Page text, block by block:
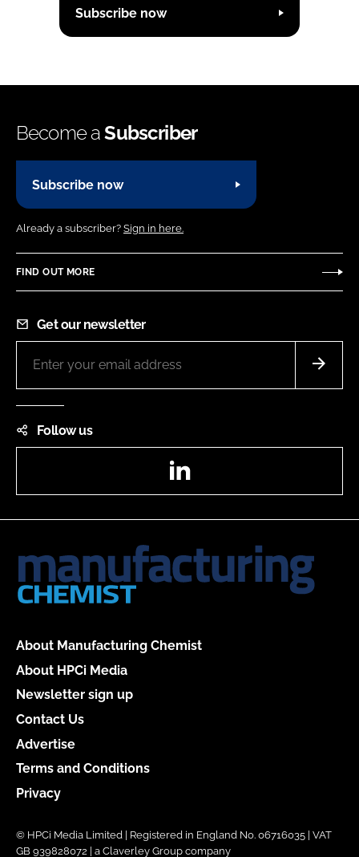
Subscribe now
Become aSubscriber
Subscribe now
Already a subscriber? Sign in here.
FIND OUT MORE
Get our newsletter
Follow us
About Manufacturing Chemist
About HPCi Media
Newsletter sign up
Contact Us
Advertise
Terms and Conditions
Privacy
© HPCi Media Limited | Registered in England No. 06716035 | VAT
GB 939828072 | a Claverley Group company